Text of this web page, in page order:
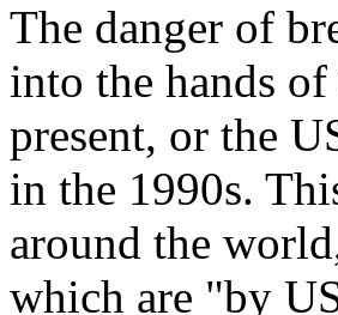
The danger of
into the hands
present, or the
in the 1990s.
around the
which are "by